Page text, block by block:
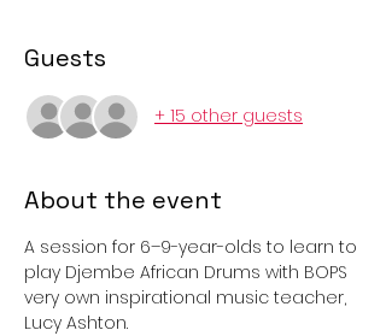
Guests
+ 15 other guests
About the event
A session for 6–9-year-olds to learn to
play Djembe African Drums with BOPS
very own inspirational music teacher,
Lucy Ashton.